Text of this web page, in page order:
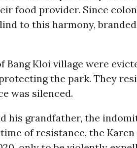
food provider. Since
to this harmony,
Bang Kloi village were
the park. They
was silenced.
his grandfather, the
of resistance, the